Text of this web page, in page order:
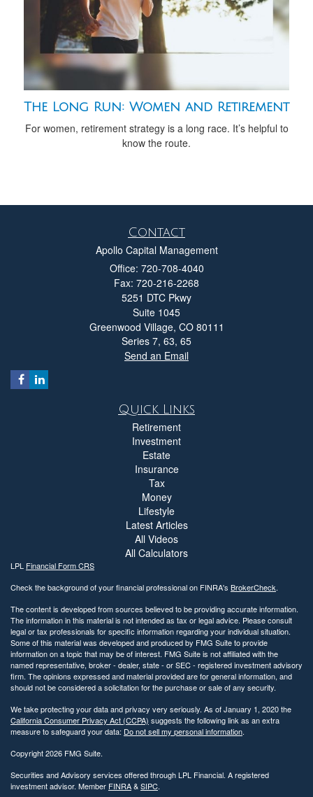
The Long Run: Women and Retirement
For women, retirement strategy is a long race. It’s helpful to
know the route.
Contact
Apollo Capital Management
Office: 720-708-4040
Fax: 720-216-2268
5251 DTC Pkwy
Suite 1045
Greenwood Village, CO 80111
Series 7, 63, 65
Send an Email
Quick Links
Retirement
Investment
Estate
Insurance
Tax
Money
Lifestyle
Latest Articles
All Videos
All Calculators
LPL Financial Form CRS
Check the background of your financial professional on FINRA's BrokerCheck.
The content is developed from sources believed to be providing accurate information.
The information in this material is not intended as tax or legal advice. Please consult
legal or tax professionals for specific information regarding your individual situation.
Some of this material was developed and produced by FMG Suite to provide
information on a topic that may be of interest. FMG Suite is not affiliated with the
named representative, broker - dealer, state - or SEC - registered investment advisory
firm. The opinions expressed and material provided are for general information, and
should not be considered a solicitation for the purchase or sale of any security.
We take protecting your data and privacy very seriously. As of January 1, 2020 the
California Consumer Privacy Act (CCPA) suggests the following link as an extra
measure to safeguard your data: Do not sell my personal information.
Copyright 2026 FMG Suite.
Securities and Advisory services offered through LPL Financial. A registered
investment advisor. Member FINRA&SIPC.